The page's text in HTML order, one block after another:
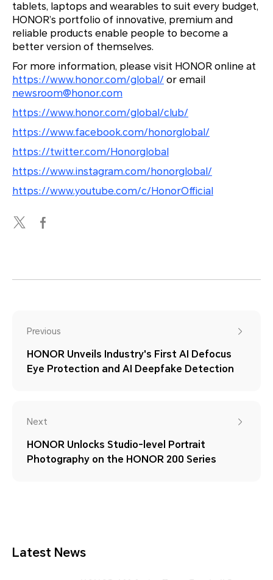
tablets, laptops and wearables to suit every budget,
HONOR’s portfolio of innovative, premium and
reliable products enable people to become a
better version of themselves.
For more information, please visit HONOR online at
https://www.honor.com/global/ or email
newsroom@honor.com
https://www.honor.com/global/club/
https://www.facebook.com/honorglobal/
https://twitter.com/Honorglobal
https://www.instagram.com/honorglobal/
https://www.youtube.com/c/HonorOfficial
Previous
HONOR Unveils Industry's First AI Defocus
Eye Protection and AI Deepfake Detection
Next
HONOR Unlocks Studio-level Portrait
Photography on the HONOR 200 Series
Latest News